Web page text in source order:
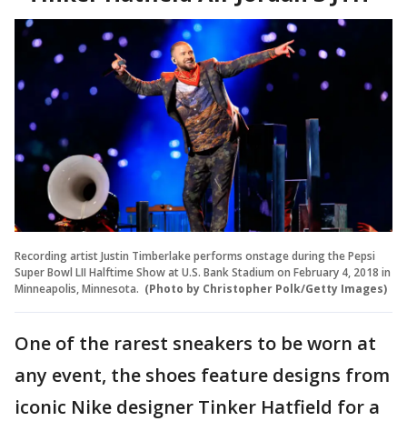
Recording artist Justin Timberlake performs onstage during the Pepsi
Super Bowl LII Halftime Show at U.S. Bank Stadium on February 4, 2018 in
Minneapolis, Minnesota. (Photo by Christopher Polk/Getty Images)
One of the rarest sneakers to be worn at
any event, the shoes feature designs from
iconic Nike designer Tinker Hatfield for a